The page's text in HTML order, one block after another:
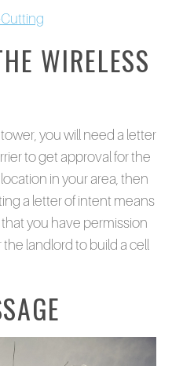
WIRELESS
you will need a letter
to get approval for the
in your area, then
a letter of intent means
you have permission
landlord to build a cell